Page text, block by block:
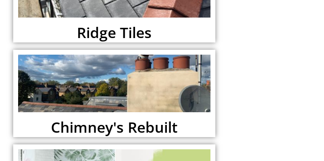
Ridge Tiles
Chimney's Rebuilt